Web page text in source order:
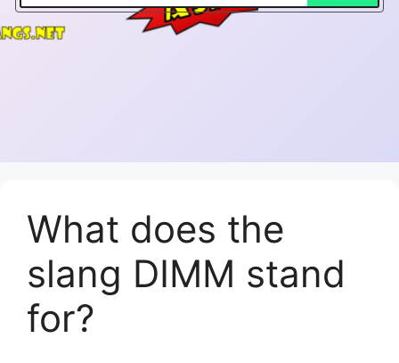
What does the
slang DIMM stand
for?